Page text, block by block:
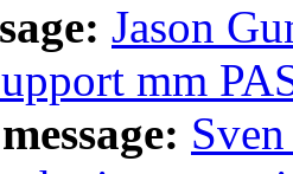
Jason
mm